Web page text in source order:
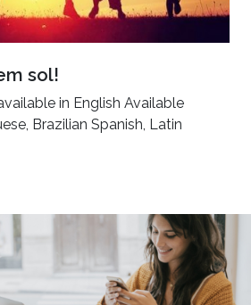
sol!
in English Available
Brazilian Spanish, Latin